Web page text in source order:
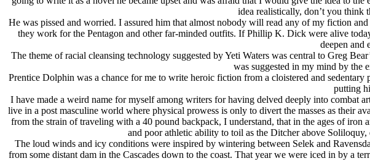
idea realistically, don’t you think
He was pissed and worried. I assured him that almost nobody will read any of my fiction
they work for the Pentagon and other far-minded outfits. If Phillip K. Dick were alive
deepen and
The theme of racial cleansing technology suggested by Yeti Waters was central to Greg
was suggested in my mind by the
Prentice Dolphin was a chance for me to write heroic fiction from a cloistered and
putting
I have made a weird name for myself among writers for having delved deeply into combat
live in a post masculine world where physical prowess is only to divert the masses as their
from the strain of traveling with a 40 pound backpack, I understand, that in the ages of
and poor athletic ability to toil as the Ditcher above
The loud winds and icy conditions were inspired by wintering between Selek and
from some distant dam in the Cascades down to the coast. That year we were iced in by a